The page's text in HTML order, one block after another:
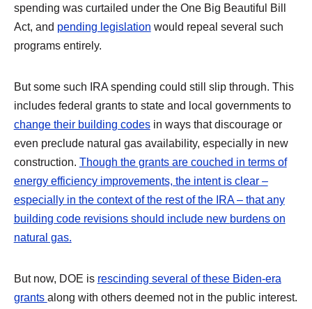
spending was curtailed under the One Big Beautiful Bill
Act, and pending legislation would repeal several such
programs entirely.
But some such IRA spending could still slip through. This
includes federal grants to state and local governments to
change their building codesin ways that discourage or
even preclude natural gas availability, especially in new
construction. Though the grants are couched in terms of
energy efficiency improvements, the intent is clear –
especially in the context of the rest of the IRA – that any
building code revisions should include new burdens on
natural gas.
But now, DOE is rescinding several of these Biden-era
grants along with others deemed not in the public interest.